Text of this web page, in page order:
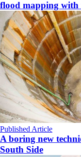
flood mapping with
Published Article
A boring new
South Side